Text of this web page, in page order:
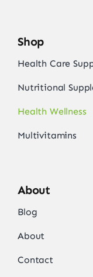
Shop
Health Care
Nutritional
Health Wellness
Multivitamins
About
Blog
About
Contact